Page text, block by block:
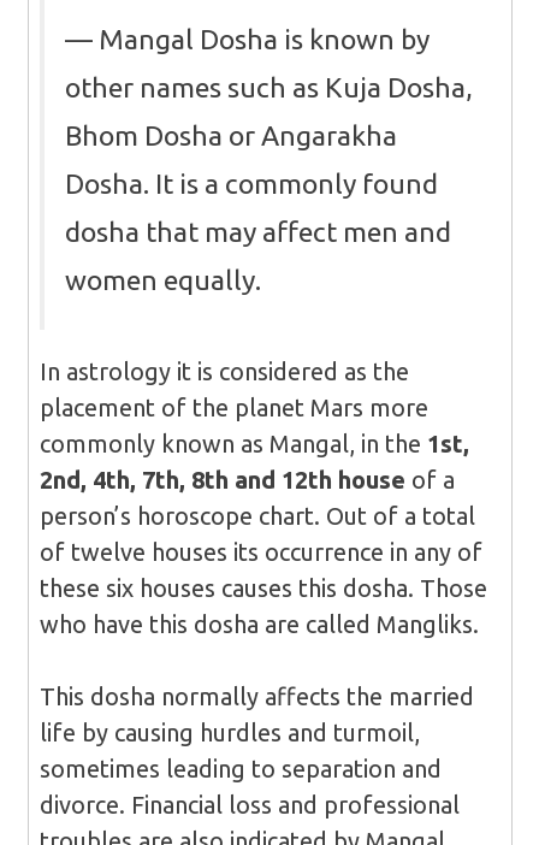
Mangal Dosha is known by
other names such as Kuja Dosha,
Bhom Dosha or Angarakha
Dosha. It is a commonly found
dosha that may affect men and
women equally.
In astrology it is considered as the
placement of the planet Mars more
commonly known as Mangal, in the 1st,
2nd, 4th, 7th, 8th and 12th house of a
person’s horoscope chart. Out of a total
of twelve houses its occurrence in any of
these six houses causes this dosha. Those
who have this dosha are called Mangliks.
This dosha normally affects the married
life by causing hurdles and turmoil,
sometimes leading to separation and
divorce. Financial loss and professional